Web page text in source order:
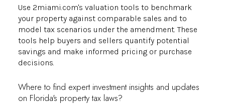
Use 2miami.com's valuation tools to benchmark
your property against comparable sales and to
model tax scenarios under the amendment. These
tools help buyers and sellers quantify potential
savings and make informed pricing or purchase
decisions.
Where to find expert investment insights and updates
on Florida's property tax laws?